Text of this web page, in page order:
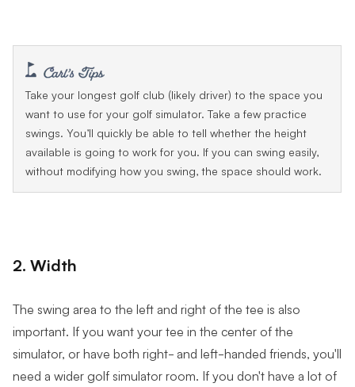
Take your longest golf club (likely driver) to the space you
want to use for your golf simulator. Take a few practice
swings. You’ll quickly be able to tell whether the height
available is going to work for you. If you can swing easily,
without modifying how you swing, the space should work.
2. Width
The swing area to the left and right of the tee is also
important. If you want your tee in the center of the
simulator, or have both right- and left-handed friends, you'll
need a wider golf simulator room. If you don't have a lot of